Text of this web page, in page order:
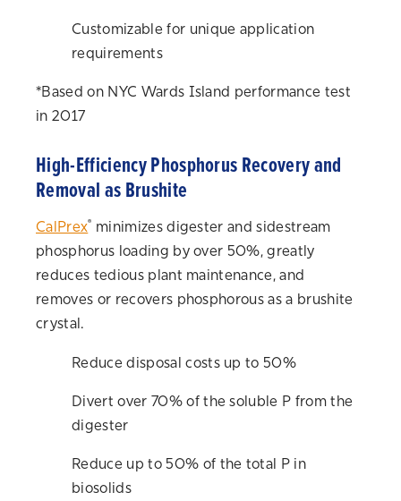
Customizable for unique application
requirements
*Based on NYC Wards Island performance test
in 2017
High-Efficiency Phosphorus Recovery and
Removal as Brushite
CalPrex®
minimizes digester and sidestream
phosphorus loading by over 50%, greatly
reduces tedious plant maintenance, and
removes or recovers phosphorous as a brushite
crystal.
Reduce disposal costs up to 50%
Divert over 70% of the soluble P from the
digester
Reduce up to 50% of the total P in
biosolids